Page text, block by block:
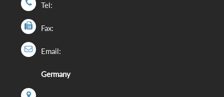
Tel:
Fax:
Email:
Germany